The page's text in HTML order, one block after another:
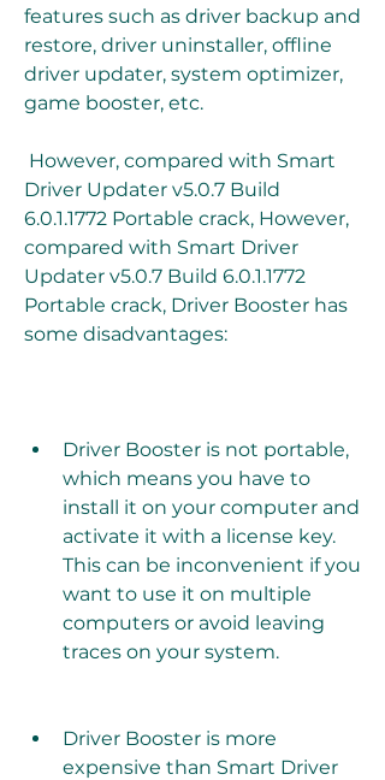
features such as driver backup and
restore, driver uninstaller, offline
driver updater, system optimizer,
game booster, etc.
Driver Updater v5.0.7 Build
6.0.1.1772 Portable crack, However,
compared with Smart Driver
Updater v5.0.7 Build 6.0.1.1772
Portable crack, Driver Booster has
some disadvantages:
Driver Booster is not portable,
which means you have to
install it on your computer and
activate it with a license key.
This can be inconvenient if you
want to use it on multiple
computers or avoid leaving
traces on your system.
Driver Booster is more
expensive than Smart Driver